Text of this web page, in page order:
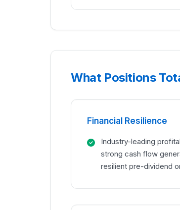
What Positions
Financial Resilience
Industry-leading
strong cash flow
resilient pre-dividend